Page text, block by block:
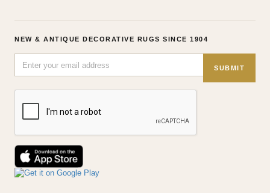
NEW & ANTIQUE DECORATIVE RUGS SINCE 1904
SUBMIT